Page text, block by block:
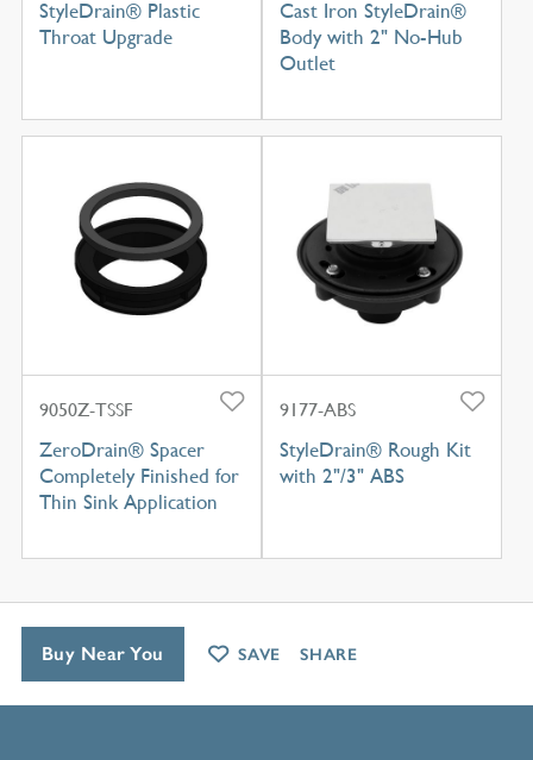
StyleDrain® Plastic
Throat Upgrade
Cast Iron StyleDrain®
Body with 2" No-Hub
Outlet
9050Z-TSSF
ZeroDrain® Spacer
Completely Finished for
Thin Sink Application
9177-ABS
StyleDrain® Rough Kit
with 2"/3" ABS
Buy Near You SAVE SHARE